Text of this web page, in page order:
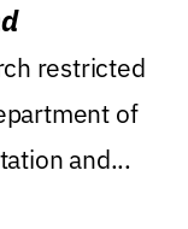
restricted
of
and...